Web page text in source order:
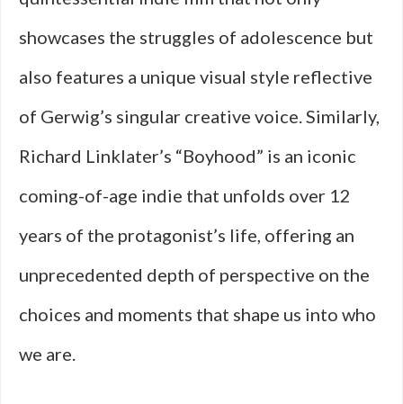
showcases the struggles of adolescence but
also features a unique visual style reflective
of Gerwig’s singular creative voice. Similarly,
Richard Linklater’s “Boyhood” is an iconic
coming-of-age indie that unfolds over 12
years of the protagonist’s life, offering an
unprecedented depth of perspective on the
choices and moments that shape us into who
we are.